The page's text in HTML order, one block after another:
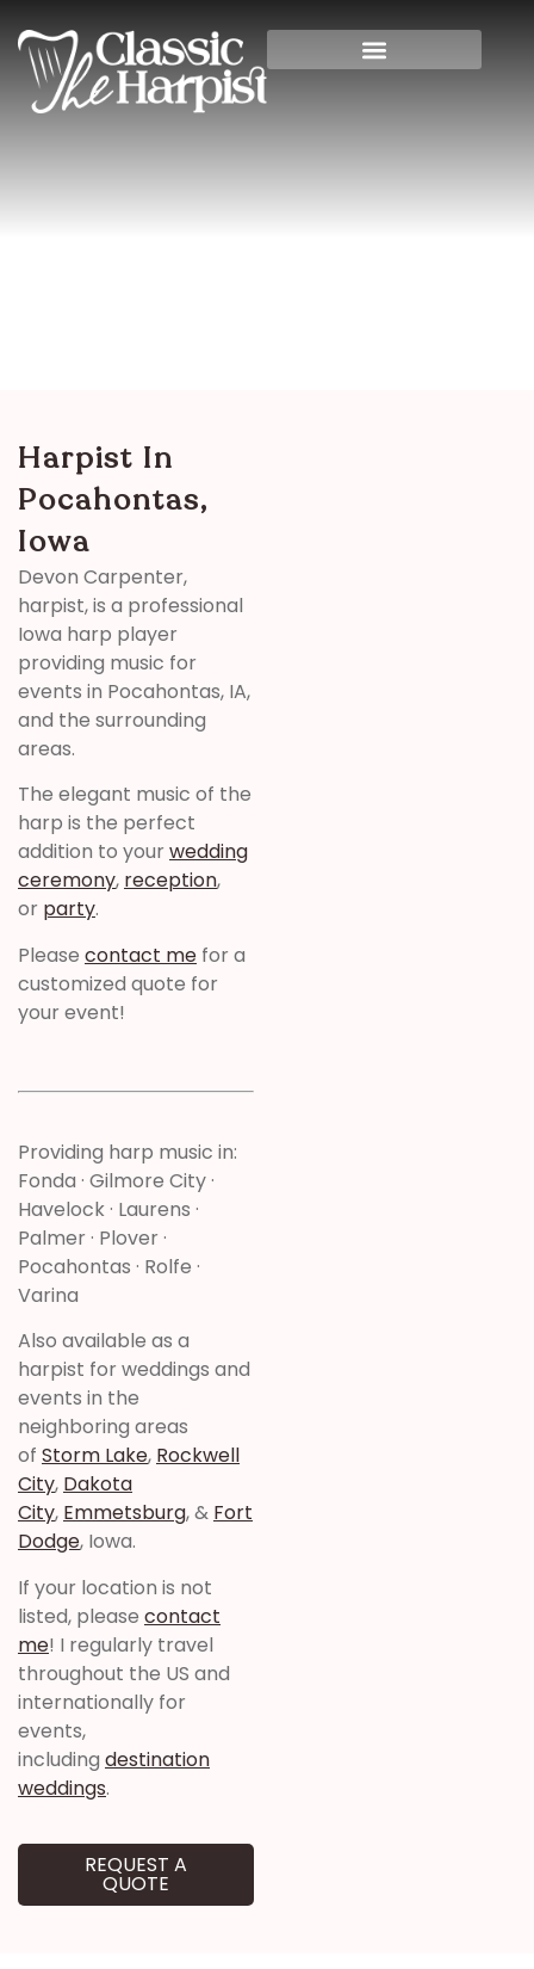
Harpist In Pocahontas,
Harpist In
Pocahontas,
Iowa
Devon Carpenter,
harpist, is a professional
Iowa harp player
providing music for
events in Pocahontas, IA,
and the surrounding
areas.
The elegant music of the
harp is the perfect
addition to yourwedding
ceremony, reception,
or party.
Please contact me for a
customized quote for
your event!
Providing harp music in:
Fonda · Gilmore City ·
Havelock · Laurens ·
Palmer · Plover ·
Pocahontas · Rolfe ·
Varina
Also available as a
harpist for weddings and
events in the
neighboring areas
of Storm Lake, Rockwell
City, Dakota
City, Emmetsburg, & Fort
Dodge, Iowa.
If your location is not
listed, please contact
me! I regularly travel
throughout the US and
internationally for
events,
including destination
weddings.
REQUEST A
QUOTE